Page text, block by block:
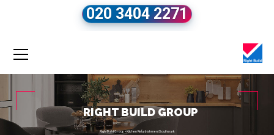
020 3404 2271
Right Build Group»Kitchen Refurbishment Southwark
RIGHT BUILD GROUP